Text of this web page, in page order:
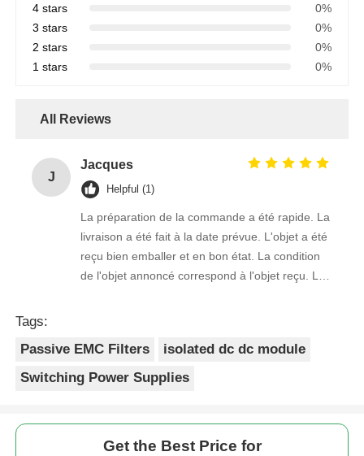
4 stars
0%
3 stars
0%
2 stars
0%
1 stars
0%
All Reviews
J
Jacques
Helpful (1)
La préparation de la commande a été rapide. La
livraison a été fait à la date prévue. L'objet a été
reçu bien emballer et en bon état. La condition
de l'objet annoncé correspond à l'objet reçu. Le
Tags:
Passive EMC Filters
isolated dc dc module
Switching Power Supplies
Get the Best Price for